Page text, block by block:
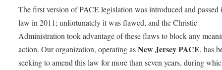
The first version of PACE legislation was introduced and passed
law in 2011; unfortunately it was flawed, and the Christie
Administration took advantage of these flaws to block any
action. Our organization, operating asNew Jersey PACE, has
seeking to amend this law for more than seven years, during